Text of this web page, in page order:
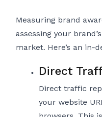
Measuring brand
assessing your
market. Here’s an in-
Direct
Direct traffic
your website